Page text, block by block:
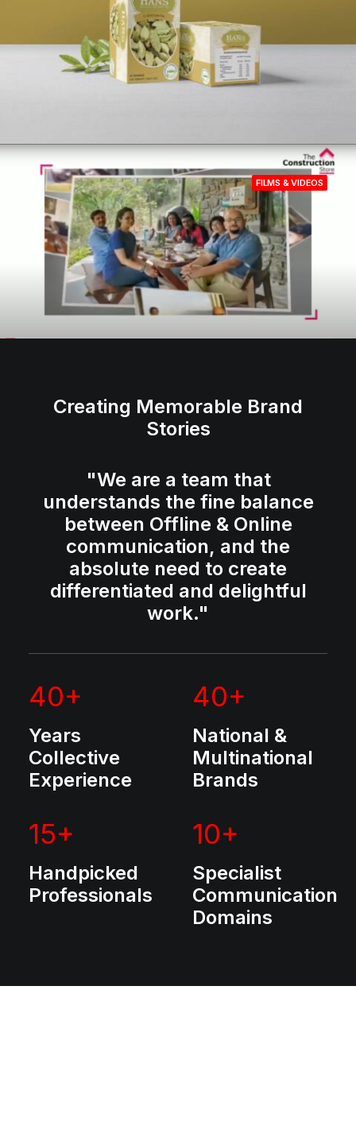
FILMS & VIDEOS
Creating Memorable Brand
Stories
"We are a team that
understands the fine balance
between Offline & Online
communication, and the
absolute need to create
differentiated and delightful
work."
40+
Years
Collective
Experience
40+
National &
Multinational
Brands
15+
Handpicked
Professionals
10+
Specialist
Communication
Domains